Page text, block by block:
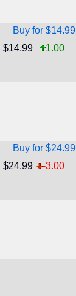
Buy for $14.99
$14.99
1.00
Buy for $24.99
$24.99
-3.00